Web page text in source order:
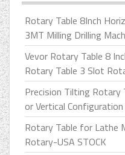
Rotary Table 8Inch
3MT Milling Drilling
Vevor Rotary Table 8
Rotary Table 3 Slot
Precision Tilting
or Vertical Configuration
Rotary Table for Lathe
Rotary-USA STOCK